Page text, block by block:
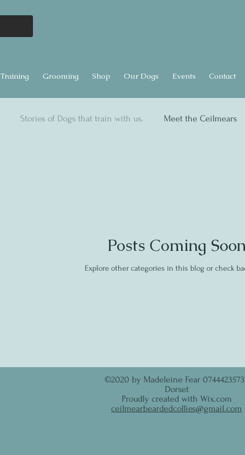
Training Grooming Shop Our Dogs Events Contact
Stories of Dogs that train with us. Meet the Ceilmears
Posts Coming
Explore other categories in this blog or check
©2020 by Madeleine Fear
Dorset
Proudly created with Wix.com
ceilmearbeardedcollies@gmail.com